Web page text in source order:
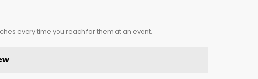
every time you reach for them at an event.